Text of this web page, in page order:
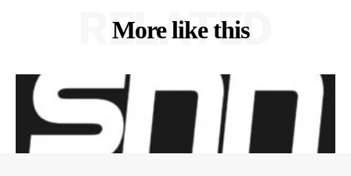
More like this
RELATED